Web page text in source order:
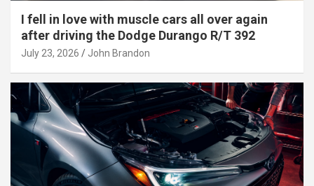
I fell in love with muscle cars all over again
after driving the Dodge Durango R/T 392
July 23, 2026 John Brandon